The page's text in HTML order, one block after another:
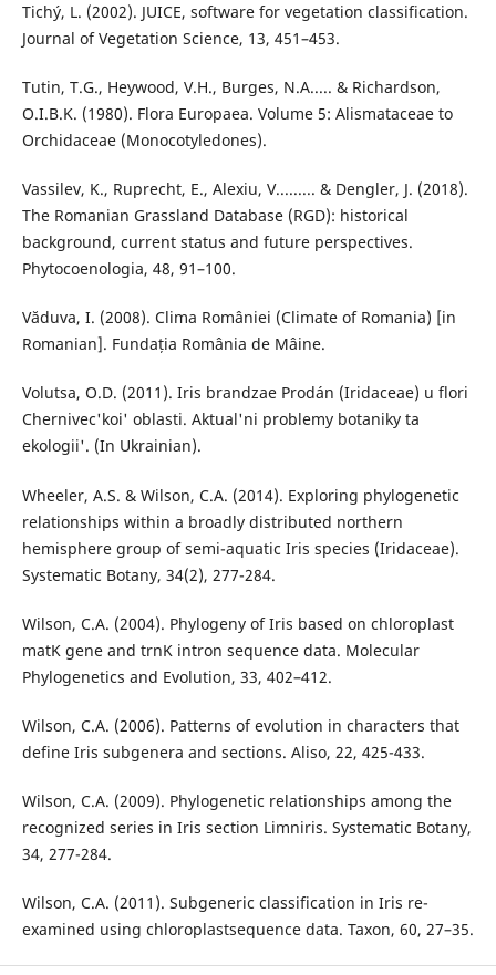
Tichý, L. (2002). JUICE, software for vegetation classification.
Journal of Vegetation Science, 13, 451–453.
Tutin, T.G., Heywood, V.H., Burges, N.A..... & Richardson,
O.I.B.K. (1980). Flora Europaea. Volume 5: Alismataceae to
Orchidaceae (Monocotyledones).
Vassilev, K., Ruprecht, E., Alexiu, V......... & Dengler, J. (2018).
The Romanian Grassland Database (RGD): historical
background, current status and future perspectives.
Phytocoenologia, 48, 91–100.
Văduva, I. (2008). Clima României (Climate of Romania) [in
Romanian]. Fundația România de Mâine.
Volutsa, O.D. (2011). Iris brandzae Prodán (Iridaceae) u flori
Chernivec'koi' oblasti. Aktual'ni problemy botaniky ta
ekologii'. (In Ukrainian).
Wheeler, A.S. & Wilson, C.A. (2014). Exploring phylogenetic
relationships within a broadly distributed northern
hemisphere group of semi-aquatic Iris species (Iridaceae).
Systematic Botany, 34(2), 277-284.
Wilson, C.A. (2004). Phylogeny of Iris based on chloroplast
matK gene and trnK intron sequence data. Molecular
Phylogenetics and Evolution, 33, 402–412.
Wilson, C.A. (2006). Patterns of evolution in characters that
define Iris subgenera and sections. Aliso, 22, 425-433.
Wilson, C.A. (2009). Phylogenetic relationships among the
recognized series in Iris section Limniris. Systematic Botany,
34, 277-284.
Wilson, C.A. (2011). Subgeneric classification in Iris re-
examined using chloroplastsequence data. Taxon, 60, 27–35.